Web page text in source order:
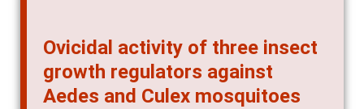
Ovicidal activity of three insect
growth regulators against
Aedes and Culex mosquitoes